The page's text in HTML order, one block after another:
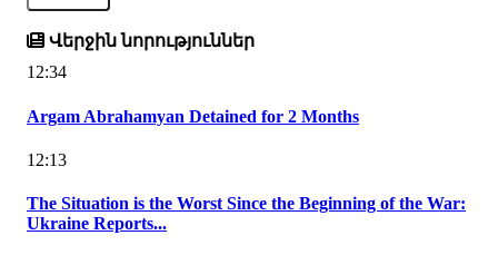
Վերջին նորություններ
12:34
Argam Abrahamyan Detained for 2 Months
12:13
The Situation is the Worst Since the Beginning of the War:
Ukraine Reports...